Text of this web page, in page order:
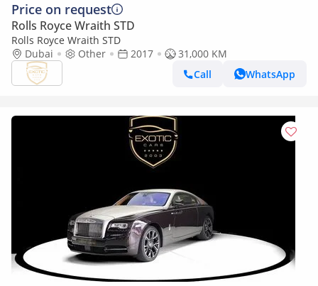
Price on request
Rolls Royce Wraith STD
Rolls Royce Wraith STD
Dubai
Other 2017
31,000 KM
Call
WhatsApp